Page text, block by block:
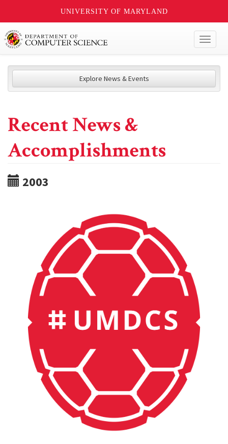
UNIVERSITY OF MARYLAND
Explore News & Events
Recent News &
Accomplishments
2003